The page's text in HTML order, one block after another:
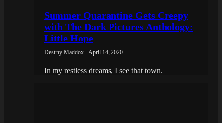
Summer Quarantine Gets Creepy
with The Dark Pictures Anthology:
Little Hope
Destiny Maddox - April 14, 2020
In my restless dreams, I see that town.